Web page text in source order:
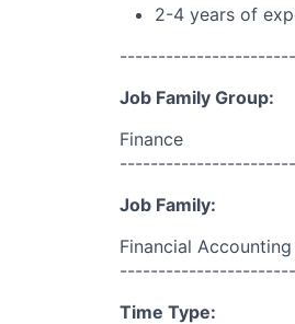
2-4 years of
Job Family Group:
Finance
Job Family:
Financial Accounting
Time Type: